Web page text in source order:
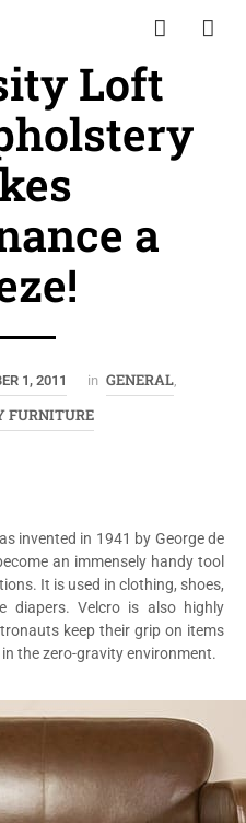
Loft
a
1, 2011 in GENERAL,
FURNITURE
invented in 1941 by George de
an immensely handy tool
It is used in clothing, shoes,
diapers. Velcro is also highly
keep their grip on items
the zero-gravity environment.